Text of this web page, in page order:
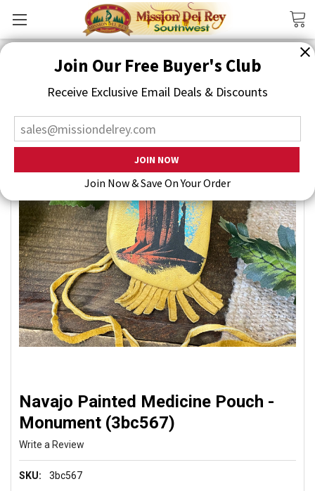
Join Our Free Buyer's Club
Receive Exclusive Email Deals & Discounts
Join Now & Save On Your Order
Navajo Painted Medicine Pouch -
Monument (3bc567)
Write a Review
SKU: 3bc567